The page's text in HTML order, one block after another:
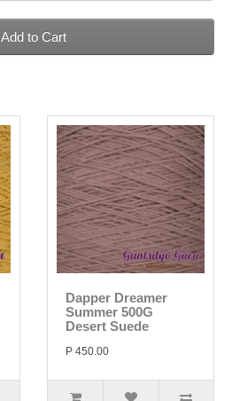
Add to Cart
Dapper Dreamer
Summer 500G
Desert Suede
P 450.00